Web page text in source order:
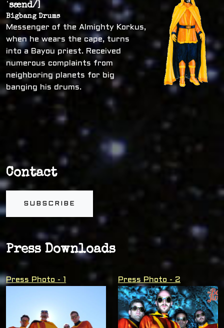
ˈsænd/]
Bigbang Drums
Messenger of the Almighty Korkus,
when he wears the cape, turns
into a Bayou priest. Received
numerous complaints from
neighboring planets for big
banging his drums.
Contact
SUBSCRIBE
Press Downloads
Press Photo - 1 Press Photo - 2